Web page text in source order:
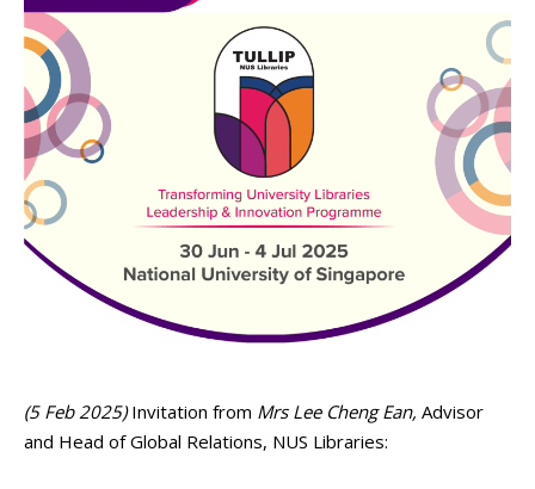
(5 Feb 2025)Invitation from Mrs Lee Cheng Ean, Advisor
and Head of Global Relations, NUS Libraries: